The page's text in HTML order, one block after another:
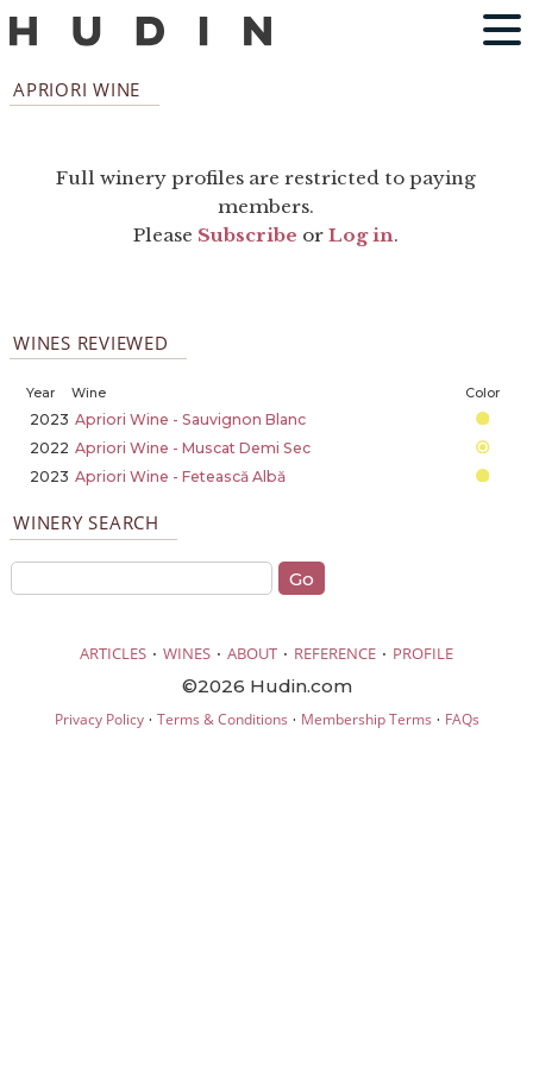
APRIORI WINE
Full winery profiles are restricted to paying
members.
Please Subscribe orLog in.
WINES REVIEWED
Year Wine Color
2023 Apriori Wine - Sauvignon Blanc
2022 Apriori Wine - Muscat Demi Sec
2023 Apriori Wine - Fetească Albă
WINERY SEARCH
ARTICLES · WINES · ABOUT · REFERENCE · PROFILE
©2026 Hudin.com
Privacy Policy· Terms & Conditions · Membership Terms · FAQs